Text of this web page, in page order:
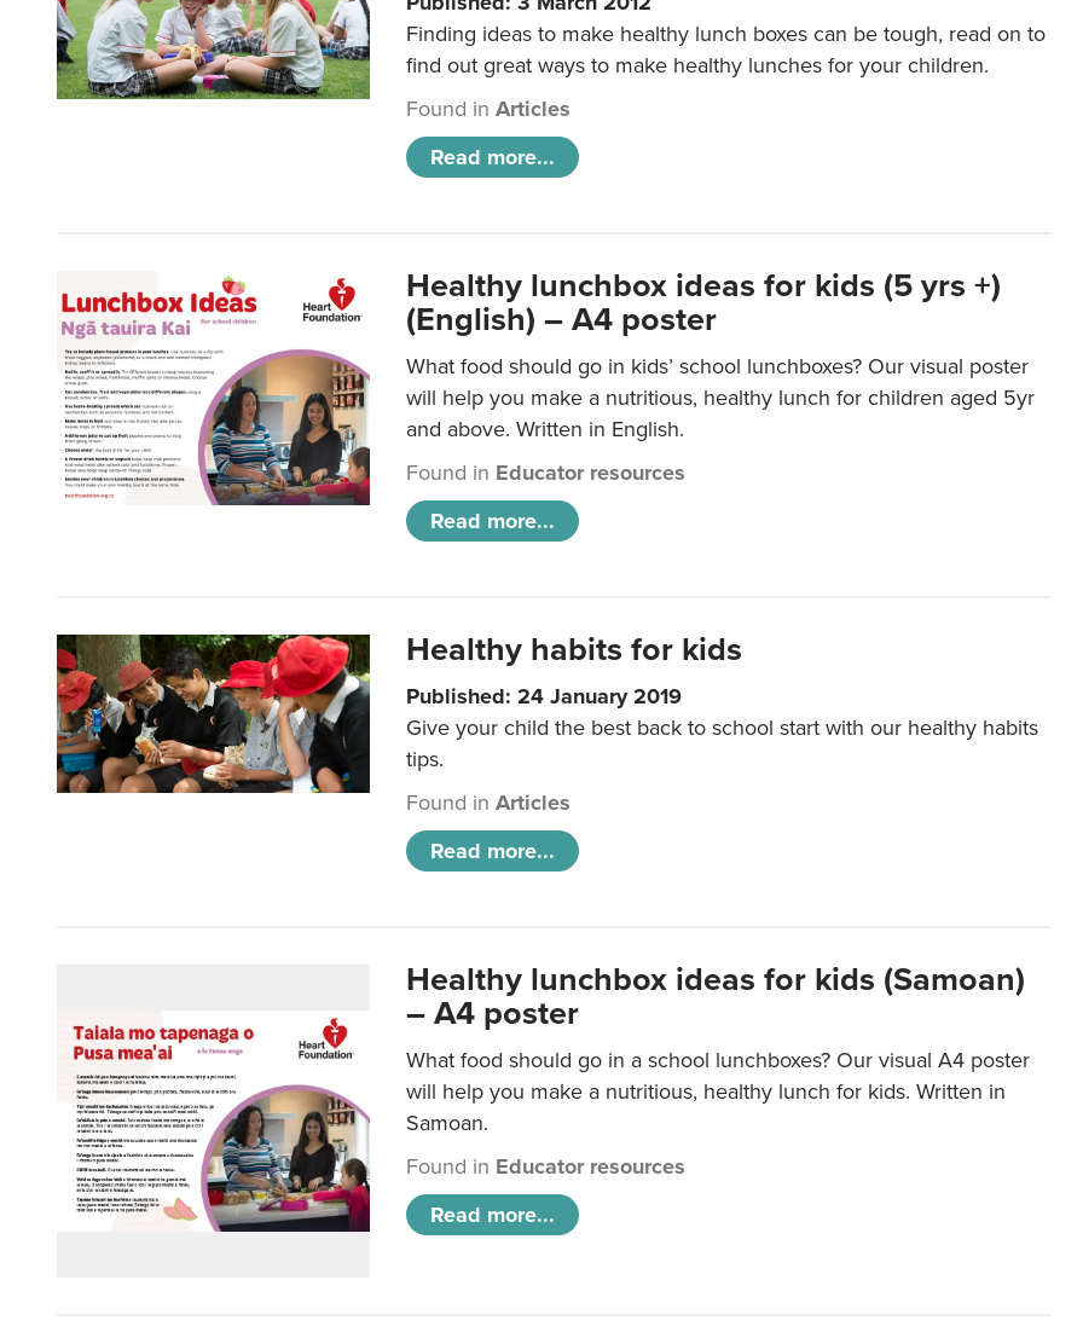
Finding ideas to make healthy lunch boxes can be tough, read on to
find out great ways to make healthy lunches for your children.
Found inArticles
Read more...
Healthy lunchbox ideas for kids (5 yrs +)
(English) – A4 poster
What food should go in kids’ school lunchboxes? Our visual poster
will help you make a nutritious, healthy lunch for children aged 5yr
and above. Written in English.
Found in Educator resources
Read more...
Healthy habits for kids
Published: 24 January 2019
Give your child the best back to school start with our healthy habits
tips.
Found inArticles
Read more...
Healthy lunchbox ideas for kids (Samoan)
– A4 poster
What food should go in a school lunchboxes? Our visual A4 poster
will help you make a nutritious, healthy lunch for kids. Written in
Samoan.
Found in Educator resources
Read more...